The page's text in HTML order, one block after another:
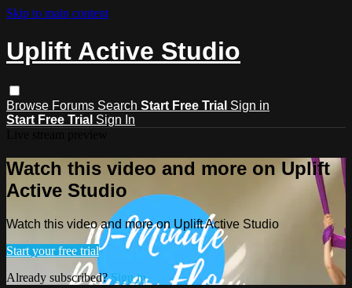
Skip to main content
Uplift Active Studio
Browse Forums Search Start Free Trial Sign in
Start Free Trial Sign In
Watch this video and more on Uplift
Active Studio
Watch this video and more on Uplift Active Studio
Start your free trial
Already subscribed?Sign in